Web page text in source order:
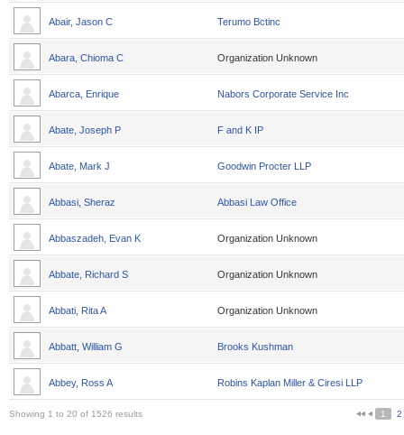
Abair, Jason C Terumo Bctinc
Abara, Chioma C Organization Unknown
Abarca, Enrique Nabors Corporate Service Inc
Abate, Joseph P F and K IP
Abate, Mark J Goodwin Procter LLP
Abbasi, Sheraz Abbasi Law Office
Abbaszadeh, Evan K Organization Unknown
Abbate, Richard S Organization Unknown
Abbati, Rita A Organization Unknown
Abbatt, William G Brooks Kushman
Abbey, Ross A Robins Kaplan Miller & Ciresi LLP
Showing 1 to 20 of 1526 results 1 2